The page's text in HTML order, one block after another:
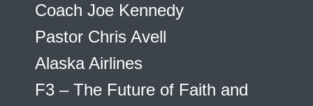
Coach Joe Kennedy
Pastor Chris Avell
Alaska Airlines
F3 – The Future of Faith and